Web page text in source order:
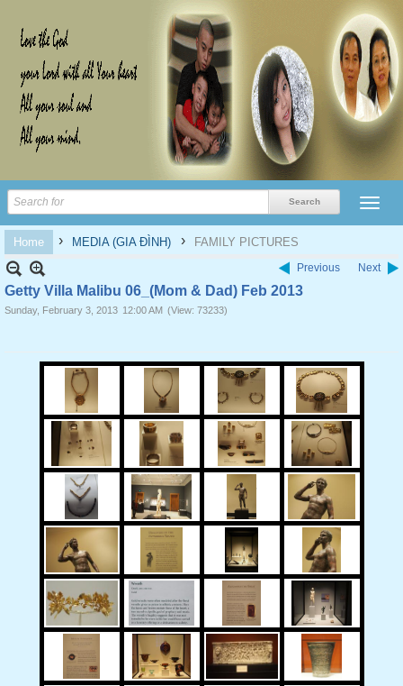
Home › MEDIA (GIA ĐÌNH) › FAMILY PICTURES
Previous Next
Getty Villa Malibu 06_(Mom & Dad) Feb 2013
Sunday, February 3, 2013 12:00 AM (View: 73233)